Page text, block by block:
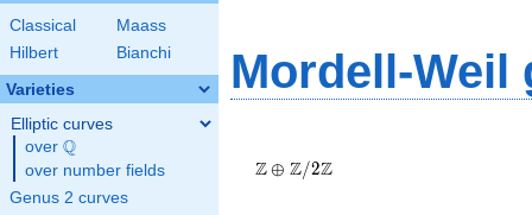
Classical
Maass
Hilbert
Bianchi
Varieties
Elliptic curves
over \Q
Q
over number fields
Genus 2 curves
Mordell-Weil
\Z/{2}\Z
Z⊕ Z/2Z